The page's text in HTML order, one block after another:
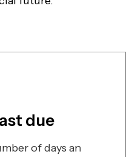
due
of days an